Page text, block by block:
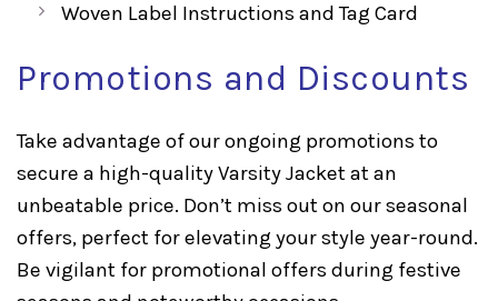
Woven Label Instructions and Tag Card
Promotions and Discounts
Take advantage of our ongoing promotions to
secure a high-quality Varsity Jacket at an
unbeatable price. Don’t miss out on our seasonal
offers, perfect for elevating your style year-round.
Be vigilant for promotional offers during festive